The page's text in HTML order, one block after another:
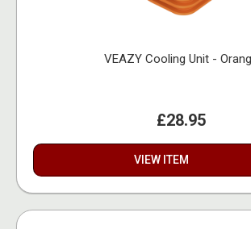
VEAZY Cooling Unit -
£28.95
VIEW ITEM